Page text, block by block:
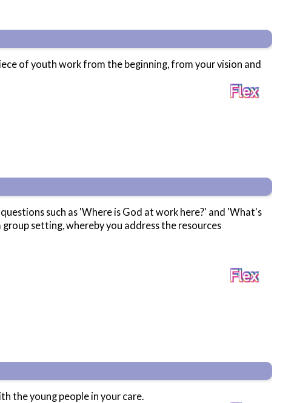
of youth work from the beginning, from your vision and
such as 'Where is God at work here?' and 'What's
setting, whereby you address the resources
the young people in your care.